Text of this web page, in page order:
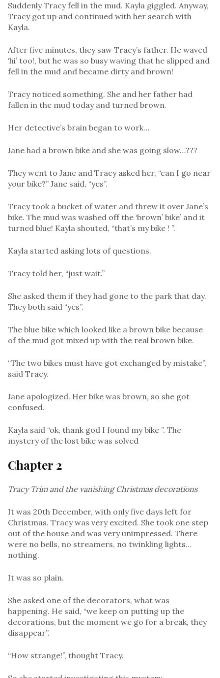
Suddenly Tracy fell in the mud. Kayla giggled. Anyway,
Tracy got up and continued with her search with
Kayla.
After five minutes, they saw Tracy’s father. He waved
‘hi’ too!, but he was so busy waving that he slipped and
fell in the mud and became dirty and brown!
Tracy noticed something. She and her father had
fallen in the mud today and turned brown.
Her detective’s brain began to work…
Jane had a brown bike and she was going slow…???
They went to Jane and Tracy asked her, “can I go near
your bike?” Jane said, “yes”.
Tracy took a bucket of water and threw it over Jane’s
bike. The mud was washed off the ‘brown’ bike’ and it
turned blue! Kayla shouted, “that’s my bike ! ”.
Kayla started asking lots of questions.
Tracy told her, “just wait.”
She asked them if they had gone to the park that day.
They both said “yes”.
The blue bike which looked like a brown bike because
of the mud got mixed up with the real brown bike.
“The two bikes must have got exchanged by mistake”,
said Tracy.
Jane apologized. Her bike was brown, so she got
confused.
Kayla said “ok, thank god I found my bike ”. The
mystery of the lost bike was solved
Chapter 2
Tracy Trim and the vanishing Christmas decorations
It was 20th December, with only five days left for
Christmas. Tracy was very excited. She took one step
out of the house and was very unimpressed. There
were no bells, no streamers, no twinkling lights…
nothing.
It was so plain.
She asked one of the decorators, what was
happening. He said, “we keep on putting up the
decorations, but the moment we go for a break, they
disappear”.
“How strange!”, thought Tracy.